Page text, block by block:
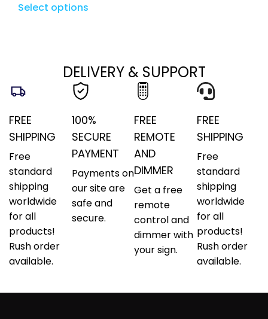
Select options
DELIVERY & SUPPORT
FREE
SHIPPING
Free
standard
shipping
worldwide
for all
products!
Rush order
available.
100%
SECURE
PAYMENT
Payments on
our site are
safe and
secure.
FREE
REMOTE
AND
DIMMER
Get a free
remote
control and
dimmer with
your sign.
FREE
SHIPPING
Free
standard
shipping
worldwide
for all
products!
Rush order
available.